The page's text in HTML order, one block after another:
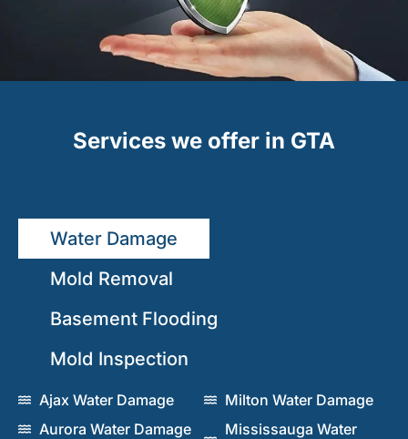
Services we offer in GTA
Water Damage
Mold Removal
Basement Flooding
Mold Inspection
Ajax Water Damage
Aurora Water Damage
Milton Water Damage
Mississauga Water